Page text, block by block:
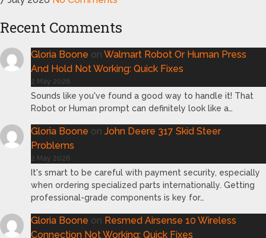
Recent Comments
Gloria Boone on Walmart Robot Or Human Press
And Hold Not Working: Quick Fixes
2 May 2026
Sounds like you've found a good way to handle it! That
Robot or Human prompt can definitely look like a…
Gloria Boone on John Deere 317 Skid Steer
Problems
2 May 2026
It's smart to be careful with payment security, especially
when ordering specialized parts internationally. Getting
professional-grade components is key for…
Gloria Boone on Resmed Airsense 10 Wireless
Connection Not Working: Quick Fixes